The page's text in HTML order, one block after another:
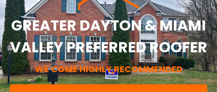
GREATER DAYTON & MIAMI
VALLEY PREFERRED ROOFER
WE COME HIGHLY RECOMMENDED